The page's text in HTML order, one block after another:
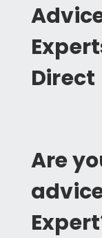
Direct
Are